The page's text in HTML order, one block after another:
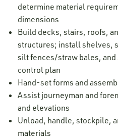
determine material
dimensions
Build decks, stairs, roofs,
structures; install shelves,
silt fences/straw bales,
control plan
Hand-set forms and
Assist journeyman and
and elevations
Unload, handle, stockpile,
materials